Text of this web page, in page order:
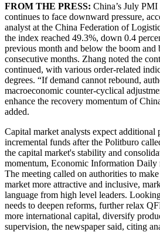
FROM THE PRESS: China’s July
continues to face downward pressure,
analyst at the China Federation of
the index reached 49.3%, down 0.4
previous month and below the boom and
consecutive months. Zhang noted the
continued, with various order-related
degrees. “If demand cannot rebound,
macroeconomic counter-cyclical
enhance the recovery momentum of
added.
Capital market analysts expect additional
incremental funds after the Politburo
the capital market's stability and
momentum, Economic Information Daily
The meeting called on authorities to
market more attractive and inclusive,
language from high level leaders.
needs to deepen reforms, further relax
more international capital, diversify
supervision, the newspaper said, citing